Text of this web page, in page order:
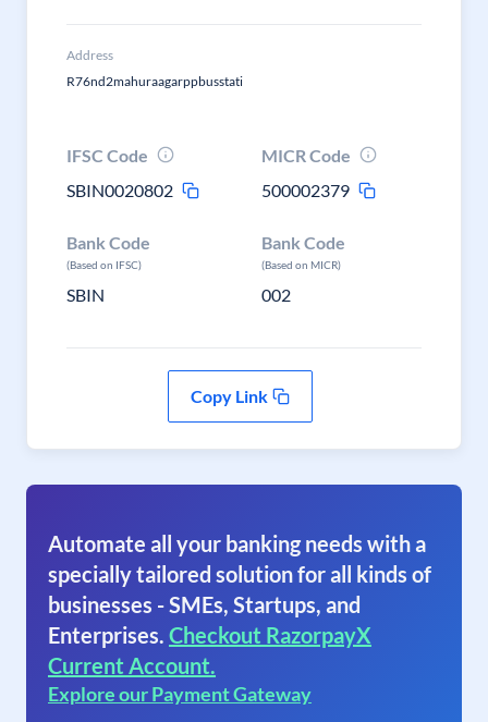
Address
R76nd2mahuraagarppbusstati
IFSC Code
SBIN0020802
MICR Code
500002379
Bank Code
(Based on IFSC)
SBIN
Bank Code
(Based on MICR)
002
Copy Link
Automate all your banking needs with a
specially tailored solution for all kinds of
businesses - SMEs, Startups, and
Enterprises. Checkout RazorpayX
Current Account.
Explore our Payment Gateway